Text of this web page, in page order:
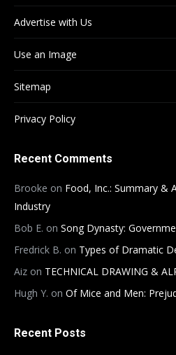
Advertise with Us
Use an Image
Sitemap
Privacy Policy
Recent Comments
Brooke on Food, Inc.: Summary &
Industry
Bob E. on Song Dynasty:
Fredrick B. on Types of Dramatic
Aiz on TECHNICAL DRAWING &
Hugh Y. on Of Mice and Men:
Recent Posts